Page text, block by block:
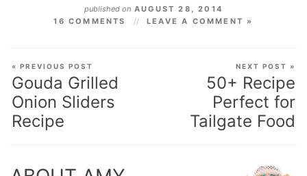
published onAUGUST 28, 2014
16 COMMENTS
LEAVE A COMMENT »
« PREVIOUS POST
Gouda Grilled
Onion Sliders
Recipe
NEXT POST »
50+ Recipe
Perfect for
Tailgate Food